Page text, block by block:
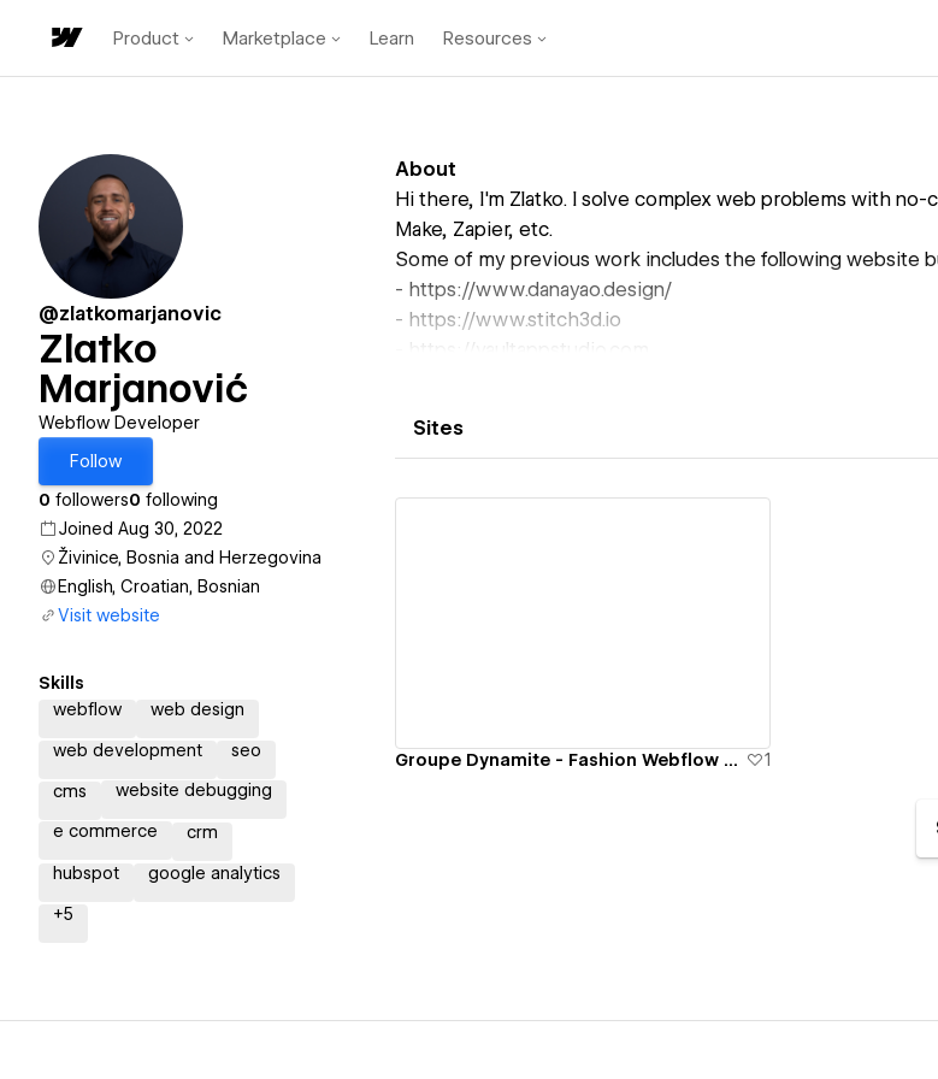
Product Marketplace Learn Resources
@zlatkomarjanovic
Zlatko
Marjanović
Webflow Developer
Follow
0 followers0 following
Joined Aug 30, 2022
Živinice, Bosnia and Herzegovina
English, Croatian, Bosnian
Visit website
Skills
webflow
web design
web development seo
cms website debugging
e commerce crm
hubspot google analytics
+5
About
Hi there, I'm Zlatko. I solve complex web problems with no-
Make, Zapier, etc.
Some of my previous work includes the following website
- https://www.danayao.design/
- https://www.stitch3d.io
- https://vaultappstudio.com
Don't hesitate to reach out.
Sites
Groupe Dynamite - Fashion Webflow Website 1